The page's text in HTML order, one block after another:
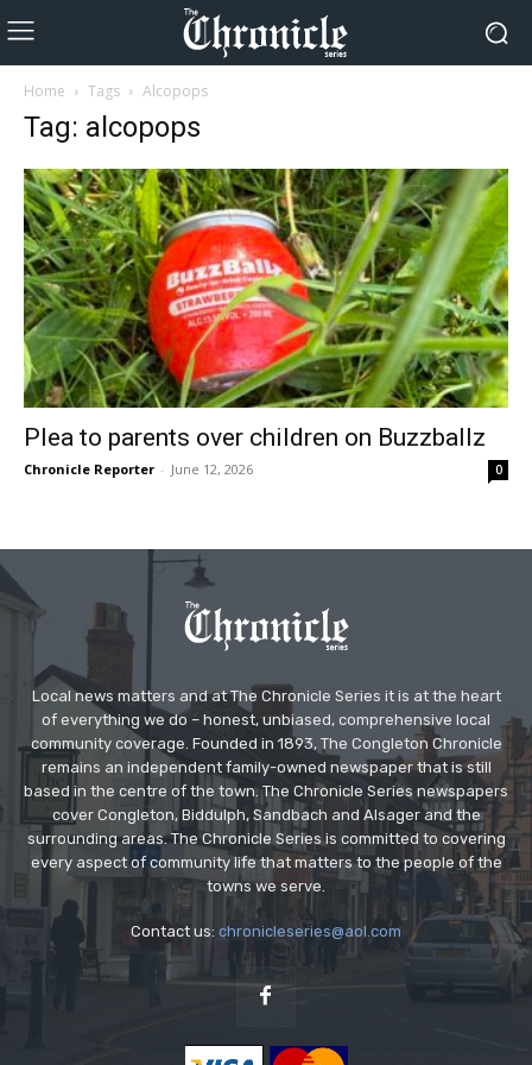
Home Tags Alcopops
Tag: alcopops
Plea to parents over children on Buzzballz
Chronicle Reporter - June 12, 2026 0
Local news matters and at The Chronicle Series it is at the heart
of everything we do – honest, unbiased, comprehensive local
community coverage. Founded in 1893, The Congleton Chronicle
remains an independent family-owned newspaper that is still
based in the centre of the town. The Chronicle Series newspapers
cover Congleton, Biddulph, Sandbach and Alsager and the
surrounding areas. The Chronicle Series is committed to covering
every aspect of community life that matters to the people of the
towns we serve.
Contact us: chronicleseries@aol.com